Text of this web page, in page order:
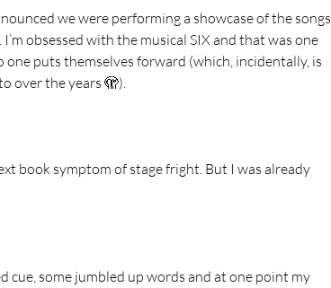
we were performing a showcase of the songs
obsessed with the musical SIX and that was one
puts themselves forward (which, incidentally, is
over the years 🫣).
book symptom of stage fright. But I was already
cue, some jumbled up words and at one point my